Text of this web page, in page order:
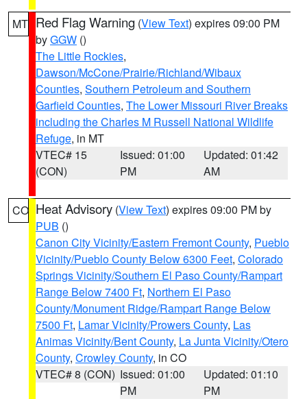
MT Red Flag Warning (View Text) expires 09:00 PM
byGGW ()
The Little Rockies,
Dawson/McCone/Prairie/Richland/Wibaux
Counties, Southern Petroleum and Southern
Garfield Counties, The Lower Missouri River Breaks
including the Charles M Russell National Wildlife
Refuge, in MT
VTEC# 15
(CON)
Issued: 01:00
PM
Updated: 01:42
AM
CO Heat Advisory (View Text) expires 09:00 PM by
PUB ()
Canon City Vicinity/Eastern Fremont County, Pueblo
Vicinity/Pueblo County Below 6300 Feet, Colorado
Springs Vicinity/Southern El Paso County/Rampart
Range Below 7400 Ft, Northern El Paso
County/Monument Ridge/Rampart Range Below
7500 Ft, Lamar Vicinity/Prowers County, Las
Animas Vicinity/Bent County, La Junta Vicinity/Otero
County, Crowley County, in CO
VTEC# 8 (CON) Issued: 01:00
PM
Updated: 01:10
PM